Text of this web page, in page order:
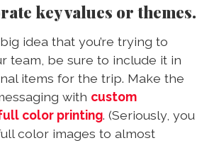
key values or themes.
idea that you’re trying to
team, be sure to include it in
items for the trip. Make the
with custom
color printing. (Seriously, you
color images to almost